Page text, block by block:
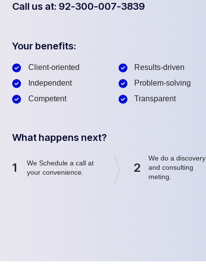
Call us at: 92-300-007-3839
Your benefits:
Client-oriented
Independent
Competent
Results-driven
Problem-solving
Transparent
What happens next?
1
We Schedule a call at
your convenience.
2
We do a discovery
and consulting
meting.